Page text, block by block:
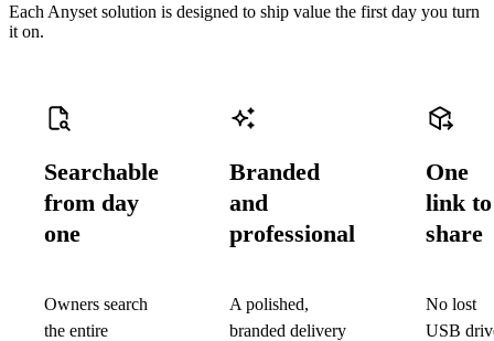
Each Anyset solution is designed to ship value the first day you turn
it on.
Searchable
from day
one
Owners search
the entire
Branded
and
professional
A polished,
branded delivery
One
link to
share
No lost
USB